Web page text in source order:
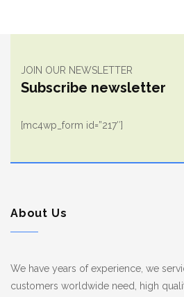
JOIN OUR NEWSLETTER
Subscribe newsletter
[mc4wp_form id=”217″]
About Us
We have years of experience, we
customers worldwide need, high